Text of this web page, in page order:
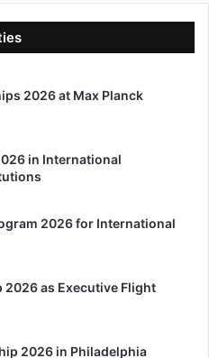
2026 at Max Planck
in International
2026 for International
as Executive Flight
2026 in Philadelphia